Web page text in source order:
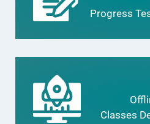
Progress
Classes